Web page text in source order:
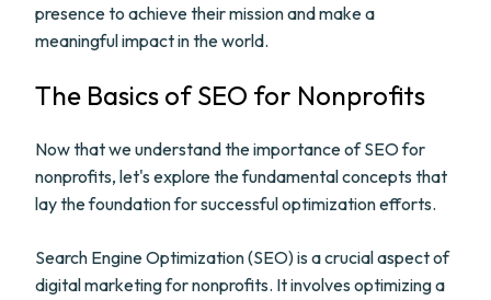
presence to achieve their mission and make a
meaningful impact in the world.
The Basics of SEO for Nonprofits
Now that we understand the importance of SEO for
nonprofits, let's explore the fundamental concepts that
lay the foundation for successful optimization efforts.
Search Engine Optimization (SEO) is a crucial aspect of
digital marketing for nonprofits. It involves optimizing a